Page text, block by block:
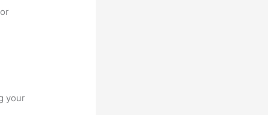
your